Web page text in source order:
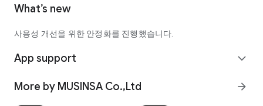
What’s new
사용성 개선을 위한 안정화를 진행했습니다.
App support expand_more
More by MUSINSA Co.,Ltd arrow_forward